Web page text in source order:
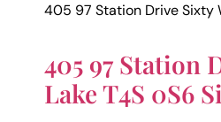
405 97 Station DriveSixty
405 97 Station
LakeT4S 0S6